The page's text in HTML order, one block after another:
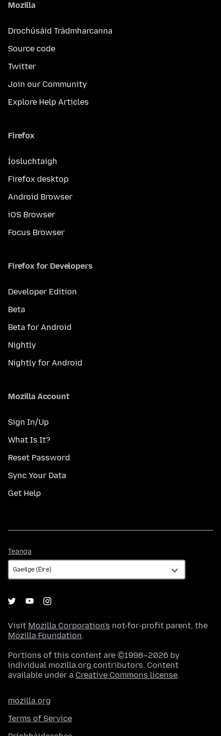
Mozilla
Drochúsáid Trádmharcanna
Source code
Twitter
Join our Community
Explore Help Articles
Firefox
Íosluchtaigh
Firefox desktop
Android Browser
iOS Browser
Focus Browser
Firefox for Developers
Developer Edition
Beta
Beta for Android
Nightly
Nightly for Android
Mozilla Account
Sign In/Up
What Is It?
Reset Password
Sync Your Data
Get Help
Teanga
Visit Mozilla Corporation's not-for-profit parent, the
Mozilla Foundation.
Portions of this content are ©1998–2026 by
individual mozilla.org contributors. Content
available under a Creative Commons license.
mozilla.org
Terms of Service